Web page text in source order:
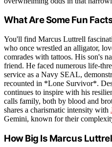
What Are Some Fun
You'll find Marcus Luttrell
who once wrestled an alligator,
comrades with tattoos. His son's
friend. He faced numerous life-
service as a Navy SEAL,
recounted in *Lone Survivor*.
continues to inspire with his
calls family, both by blood and
shares a charismatic intensity with
Gemini, known for their
How Big Is Marcus